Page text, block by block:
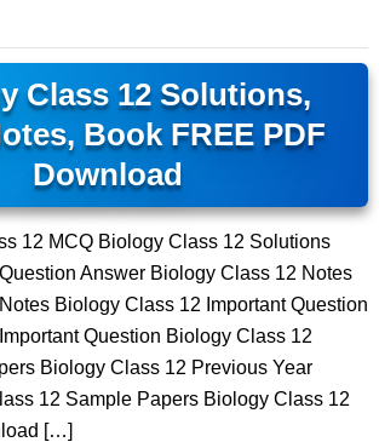
Class 12 Solutions,
Book FREE PDF
Download
12 MCQ Biology Class 12 Solutions
Answer Biology Class 12 Notes
Biology Class 12 Important Question
Question Biology Class 12
Biology Class 12 Previous Year
12 Sample Papers Biology Class 12
[…]